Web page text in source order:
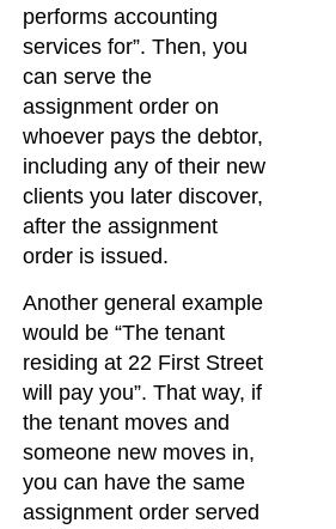
performs accounting
services for”. Then, you
can serve the
assignment order on
whoever pays the debtor,
including any of their new
clients you later discover,
after the assignment
order is issued.
Another general example
would be “The tenant
residing at 22 First Street
will pay you”. That way, if
the tenant moves and
someone new moves in,
you can have the same
assignment order served